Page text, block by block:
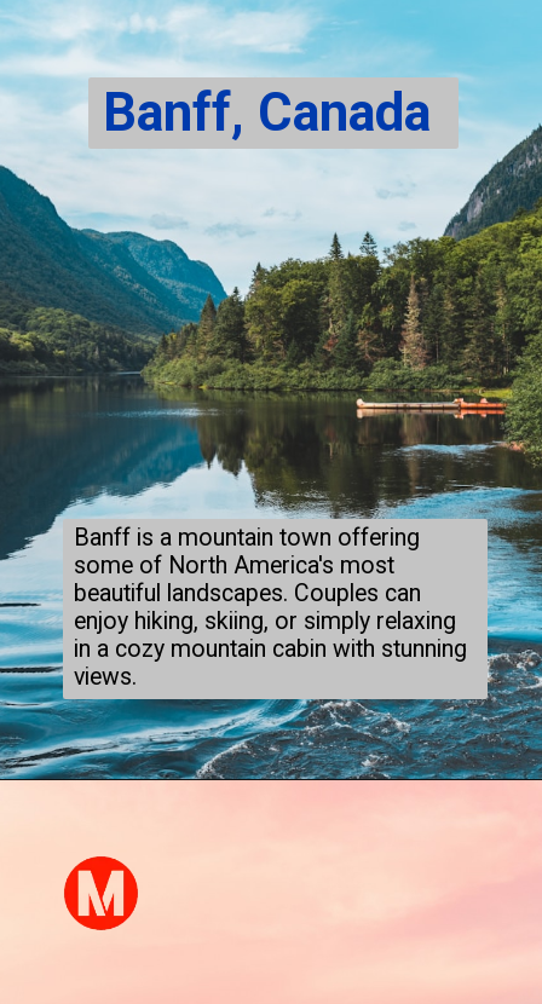
Banff, Canada
Banff is a mountain town offering
some of North America's most
beautiful landscapes. Couples can
enjoy hiking, skiing, or simply relaxing
in a cozy mountain cabin with stunning
views.